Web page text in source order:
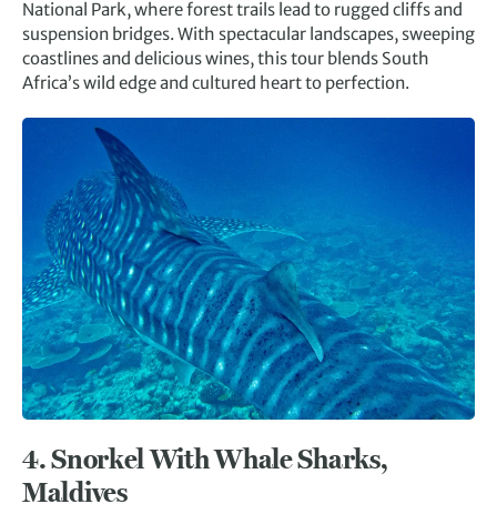
National Park, where forest trails lead to rugged cliffs and
suspension bridges. With spectacular landscapes, sweeping
coastlines and delicious wines, this tour blends South
Africa’s wild edge and cultured heart to perfection.
4.Snorkel With Whale Sharks,
Maldives